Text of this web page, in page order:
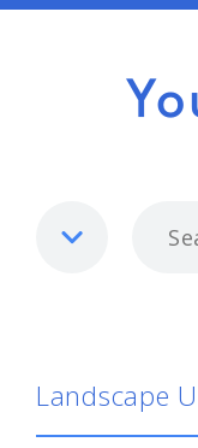
Landscape